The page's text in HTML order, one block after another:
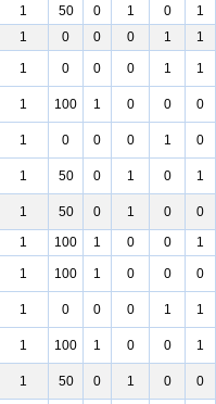
1 50 0 1 0
1
1 0 0 0 1 1
1 0 0 0 1 1
1 100 1 0 0 0
1 0 0 0 1 0
1 50 0 1 0 1
1 50 0 1 0
0
1 100 1 0 0 1
1 100 1 0 0 0
1 0 0 0 1 1
1 100 1 0 0 1
1 50 0 1 0 0